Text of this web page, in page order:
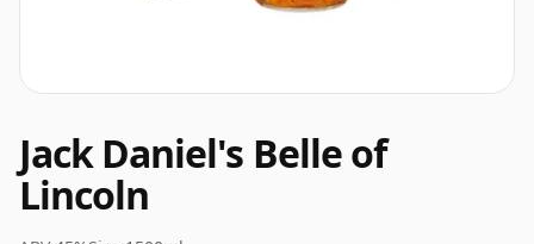
Jack Daniel's Belle of
Lincoln